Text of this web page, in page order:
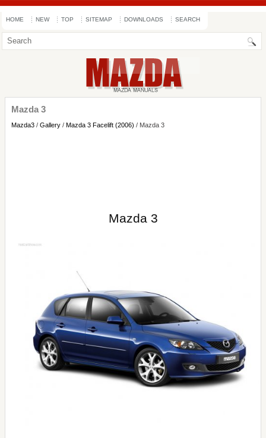
HOME NEW TOP SITEMAP DOWNLOADS SEARCH
Mazda 3
Mazda3 / Gallery / Mazda 3 Facelift (2006) / Mazda 3
Mazda 3